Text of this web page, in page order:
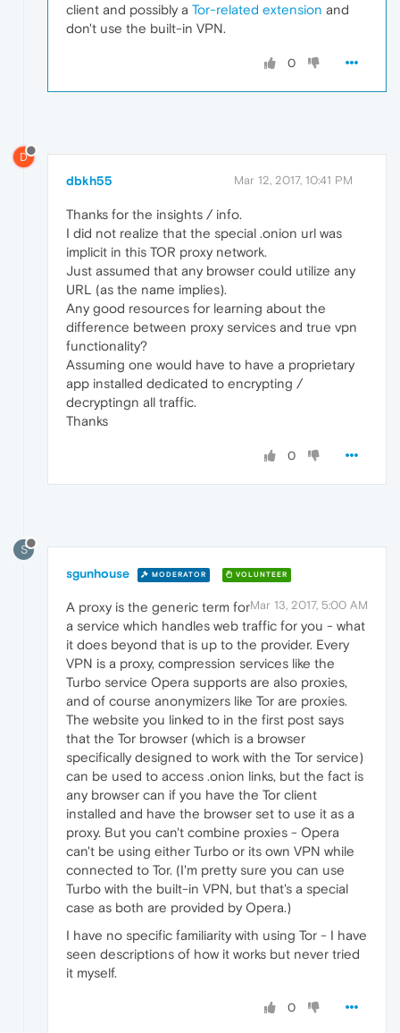
client and possibly a Tor-related extension and
don't use the built-in VPN.
0
D
dbkh55 Mar 12, 2017, 10:41 PM
Thanks for the insights / info.
I did not realize that the special .onion url was
implicit in this TOR proxy network.
Just assumed that any browser could utilize any
URL (as the name implies).
Any good resources for learning about the
difference between proxy services and true vpn
functionality?
Assuming one would have to have a proprietary
app installed dedicated to encrypting /
decryptingn all traffic.
Thanks
0
S
sgunhouse MODERATOR VOLUNTEER
Mar 13, 2017, 5:00 AM
A proxy is the generic term for
a service which handles web traffic for you - what
it does beyond that is up to the provider. Every
VPN is a proxy, compression services like the
Turbo service Opera supports are also proxies,
and of course anonymizers like Tor are proxies.
The website you linked to in the first post says
that the Tor browser (which is a browser
specifically designed to work with the Tor service)
can be used to access .onion links, but the fact is
any browser can if you have the Tor client
installed and have the browser set to use it as a
proxy. But you can't combine proxies - Opera
can't be using either Turbo or its own VPN while
connected to Tor. (I'm pretty sure you can use
Turbo with the built-in VPN, but that's a special
case as both are provided by Opera.)
I have no specific familiarity with using Tor - I have
seen descriptions of how it works but never tried
it myself.
0